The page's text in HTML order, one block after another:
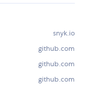
snyk.io
github.com
github.com
github.com